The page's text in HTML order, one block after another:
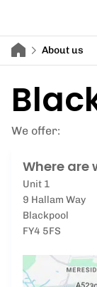
About us
We offer:
Where are
Unit 1
9 Hallam Way
Blackpool
FY4 5FS